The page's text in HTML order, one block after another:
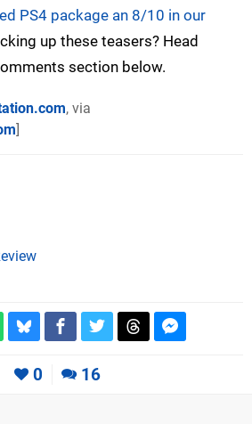
PS4 package an 8/10 in our
up these teasers? Head
section below.
, via
]
0 16